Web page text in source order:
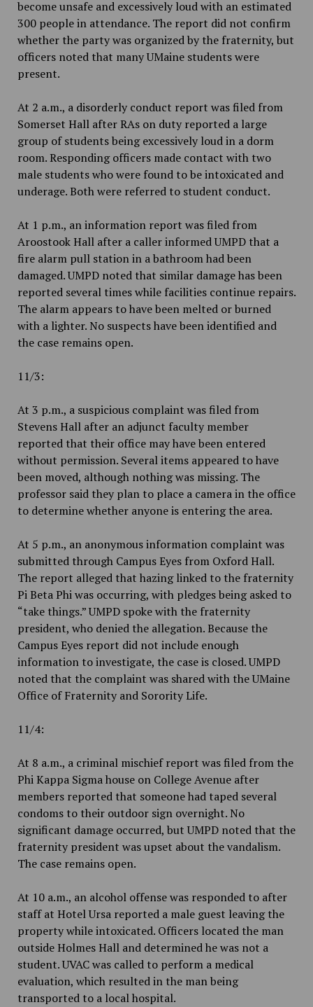
become unsafe and excessively loud with an estimated
300 people in attendance. The report did not confirm
whether the party was organized by the fraternity, but
officers noted that many UMaine students were
present.
At 2 a.m., a disorderly conduct report was filed from
Somerset Hall after RAs on duty reported a large
group of students being excessively loud in a dorm
room. Responding officers made contact with two
male students who were found to be intoxicated and
underage. Both were referred to student conduct.
At 1 p.m., an information report was filed from
Aroostook Hall after a caller informed UMPD that a
fire alarm pull station in a bathroom had been
damaged. UMPD noted that similar damage has been
reported several times while facilities continue repairs.
The alarm appears to have been melted or burned
with a lighter. No suspects have been identified and
the case remains open.
11/3:
At 3 p.m., a suspicious complaint was filed from
Stevens Hall after an adjunct faculty member
reported that their office may have been entered
without permission. Several items appeared to have
been moved, although nothing was missing. The
professor said they plan to place a camera in the office
to determine whether anyone is entering the area.
At 5 p.m., an anonymous information complaint was
submitted through Campus Eyes from Oxford Hall.
The report alleged that hazing linked to the fraternity
Pi Beta Phi was occurring, with pledges being asked to
“take things.” UMPD spoke with the fraternity
president, who denied the allegation. Because the
Campus Eyes report did not include enough
information to investigate, the case is closed. UMPD
noted that the complaint was shared with the UMaine
Office of Fraternity and Sorority Life.
11/4:
At 8 a.m., a criminal mischief report was filed from the
Phi Kappa Sigma house on College Avenue after
members reported that someone had taped several
condoms to their outdoor sign overnight. No
significant damage occurred, but UMPD noted that the
fraternity president was upset about the vandalism.
The case remains open.
At 10 a.m., an alcohol offense was responded to after
staff at Hotel Ursa reported a male guest leaving the
property while intoxicated. Officers located the man
outside Holmes Hall and determined he was not a
student. UVAC was called to perform a medical
evaluation, which resulted in the man being
transported to a local hospital.